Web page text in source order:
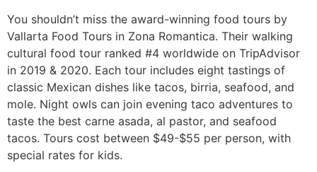
You shouldn’t miss the award-winning food tours by
Vallarta Food Tours in Zona Romantica. Their walking
cultural food tour ranked #4 worldwide on TripAdvisor
in 2019 & 2020. Each tour includes eight tastings of
classic Mexican dishes like tacos, birria, seafood, and
mole. Night owls can join evening taco adventures to
taste the best carne asada, al pastor, and seafood
tacos. Tours cost between $49-$55 per person, with
special rates for kids.